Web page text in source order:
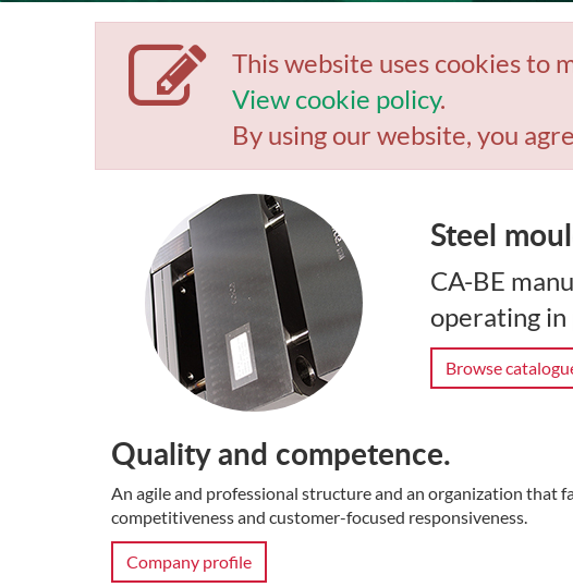
This website uses cookies to
View cookie policy.
By using our website, you
Steel
CA-BE
operating in
Browse
Quality and competence.
An agile and professional structure and an organization that
competitiveness and customer-focused responsiveness.
Company profile